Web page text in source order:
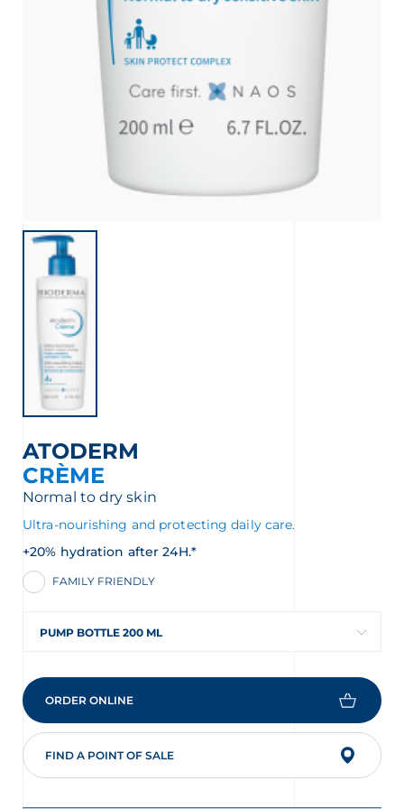
ATODERM
CRÈME
Normal to dry skin
Ultra-nourishing and protecting daily care.
+20% hydration after 24H.*
FAMILY FRIENDLY
PUMP BOTTLE 200 ML
ORDER ONLINE
FIND A POINT OF SALE